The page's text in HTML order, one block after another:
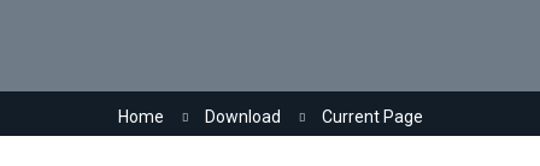
Home Download Current Page